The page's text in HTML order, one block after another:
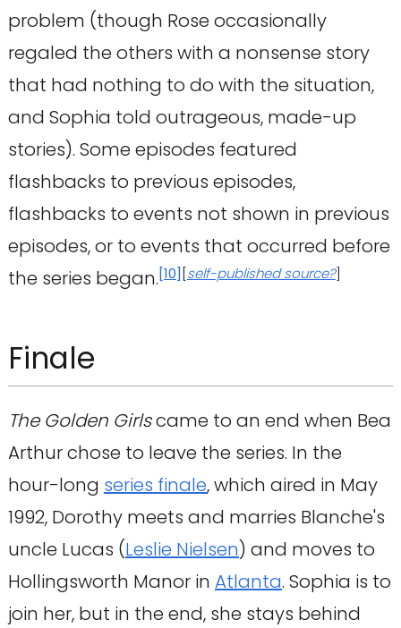
problem (though Rose occasionally
regaled the others with a nonsense story
that had nothing to do with the situation,
and Sophia told outrageous, made-up
stories). Some episodes featured
flashbacks to previous episodes,
flashbacks to events not shown in previous
episodes, or to events that occurred before
the series began.[10][self-published source?]
Finale
The Golden Girlscame to an end when Bea
Arthur chose to leave the series. In the
hour-long series finale, which aired in May
1992, Dorothy meets and marries Blanche's
uncle Lucas (Leslie Nielsen) and moves to
Hollingsworth Manor in Atlanta. Sophia is to
join her, but in the end, she stays behind